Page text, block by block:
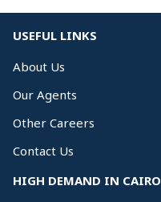
USEFUL LINKS
About Us
Our Agents
Other Careers
Contact Us
HIGH DEMAND IN CAIRO